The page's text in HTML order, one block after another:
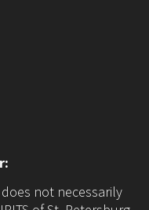
not necessarily